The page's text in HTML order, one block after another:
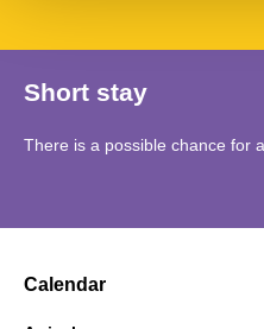
Short stay
There is a possible chance for
Calendar